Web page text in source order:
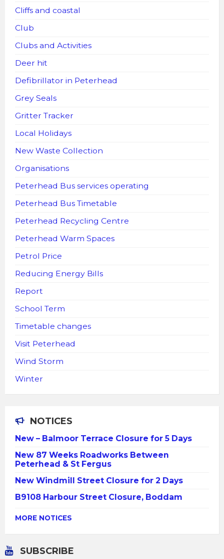
Cliffs and coastal
Club
Clubs and Activities
Deer hit
Defibrillator in Peterhead
Grey Seals
Gritter Tracker
Local Holidays
New Waste Collection
Organisations
Peterhead Bus services operating
Peterhead Bus Timetable
Peterhead Recycling Centre
Peterhead Warm Spaces
Petrol Price
Reducing Energy Bills
Report
School Term
Timetable changes
Visit Peterhead
Wind Storm
Winter
NOTICES
New – Balmoor Terrace Closure for 5 Days
New 87 Weeks Roadworks Between
Peterhead & St Fergus
New Windmill Street Closure for 2 Days
B9108 Harbour Street Closure, Boddam
MORE NOTICES
SUBSCRIBE